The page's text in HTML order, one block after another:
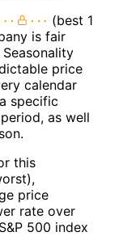
(best 1
is fair
price
calendar
specific
as well
this
price
rate over
500 index